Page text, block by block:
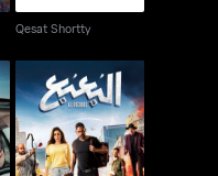
Qesat Shortty
El Bo’a Bo’a